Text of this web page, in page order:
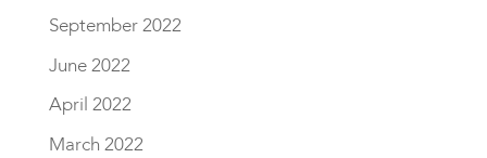
September 2022
June 2022
April 2022
March 2022